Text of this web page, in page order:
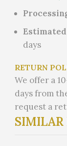
days
RETURN
We offer a
days from
request a
SIMILAR